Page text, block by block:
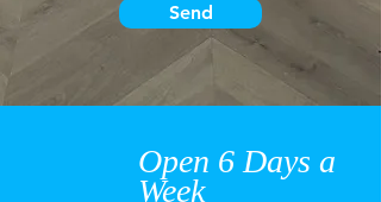
Send
Open 6 Days a
Week